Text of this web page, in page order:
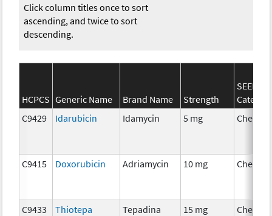
Click column titles once to sort
ascending, and twice to sort
descending.
HCPCS Generic Name Brand Name Strength
SEER*Rx
C9429
Idarubicin Idamycin 5 mg
C9415 Doxorubicin Adriamycin 10 mg
C9433 Thiotepa Tepadina 15 mg